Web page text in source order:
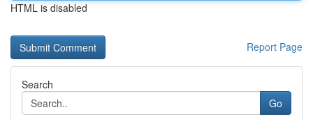
HTML is disabled
Report Page
Search
Go